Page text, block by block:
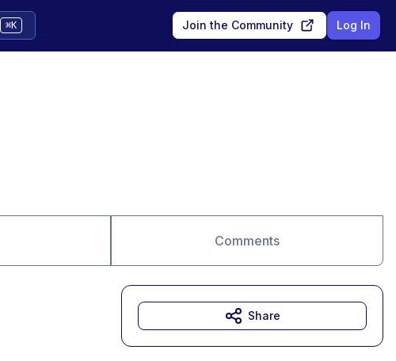
⌘K Join the Community Log In
Comments
Share